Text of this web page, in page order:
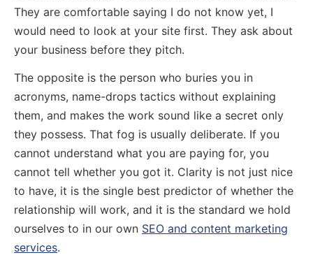
They are comfortable saying I do not know yet, I
would need to look at your site first. They ask about
your business before they pitch.
The opposite is the person who buries you in
acronyms, name-drops tactics without explaining
them, and makes the work sound like a secret only
they possess. That fog is usually deliberate. If you
cannot understand what you are paying for, you
cannot tell whether you got it. Clarity is not just nice
to have, it is the single best predictor of whether the
relationship will work, and it is the standard we hold
ourselves to in our own SEO and content marketing
services.